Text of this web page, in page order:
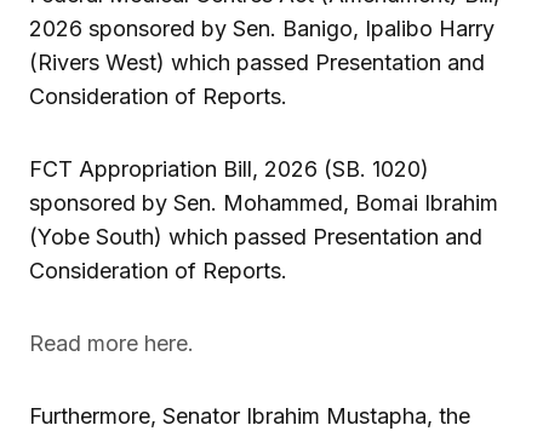
2026 sponsored by Sen. Banigo, Ipalibo Harry
(Rivers West) which passed Presentation and
Consideration of Reports.
FCT Appropriation Bill, 2026 (SB. 1020)
sponsored by Sen. Mohammed, Bomai Ibrahim
(Yobe South) which passed Presentation and
Consideration of Reports.
Read more here.
Furthermore, Senator Ibrahim Mustapha, the